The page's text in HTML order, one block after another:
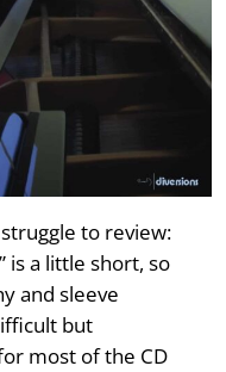
to review:
is a little short, so
and sleeve
but
most of the CD